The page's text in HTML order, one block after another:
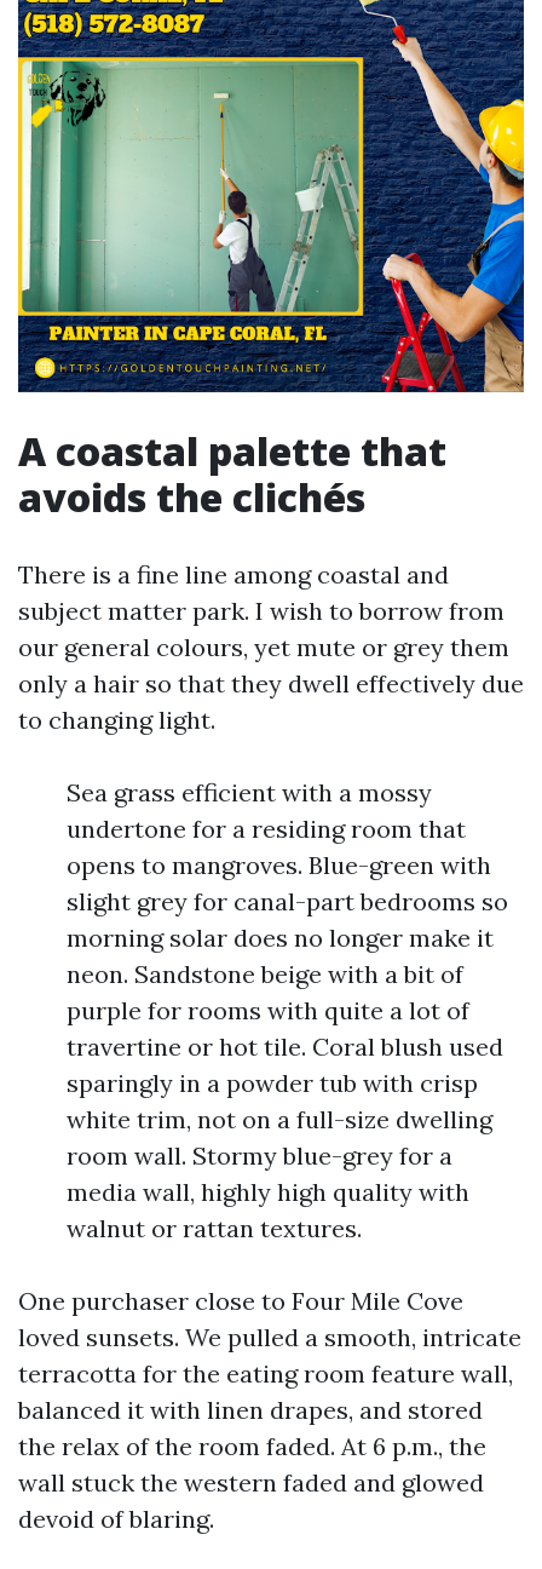
A coastal palette that
avoids the clichés
There is a fine line among coastal and
subject matter park. I wish to borrow from
our general colours, yet mute or grey them
only a hair so that they dwell effectively due
to changing light.
Sea grass efficient with a mossy
undertone for a residing room that
opens to mangroves. Blue-green with
slight grey for canal-part bedrooms so
morning solar does no longer make it
neon. Sandstone beige with a bit of
purple for rooms with quite a lot of
travertine or hot tile. Coral blush used
sparingly in a powder tub with crisp
white trim, not on a full-size dwelling
room wall. Stormy blue-grey for a
media wall, highly high quality with
walnut or rattan textures.
One purchaser close to Four Mile Cove
loved sunsets. We pulled a smooth, intricate
terracotta for the eating room feature wall,
balanced it with linen drapes, and stored
the relax of the room faded. At 6 p.m., the
wall stuck the western faded and glowed
devoid of blaring.